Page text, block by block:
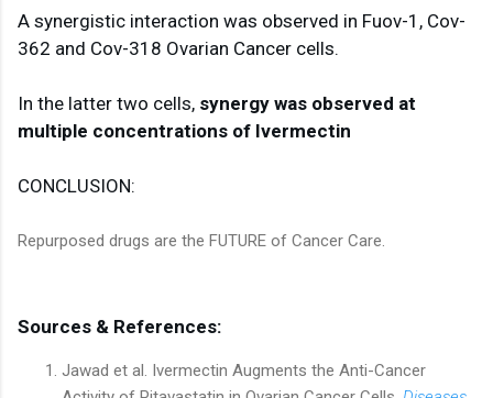
A synergistic interaction was observed in Fuov-1, Cov-
362 and Cov-318 Ovarian Cancer cells.
In the latter two cells, synergy was observed at
multiple concentrations of Ivermectin
CONCLUSION:
Repurposed drugs are the FUTURE of Cancer Care.
Sources & References:
Jawad et al. Ivermectin Augments the Anti-Cancer